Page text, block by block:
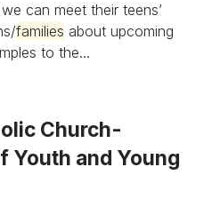
can meet their teens’
families about upcoming
to the...
Church-
Youth and Young